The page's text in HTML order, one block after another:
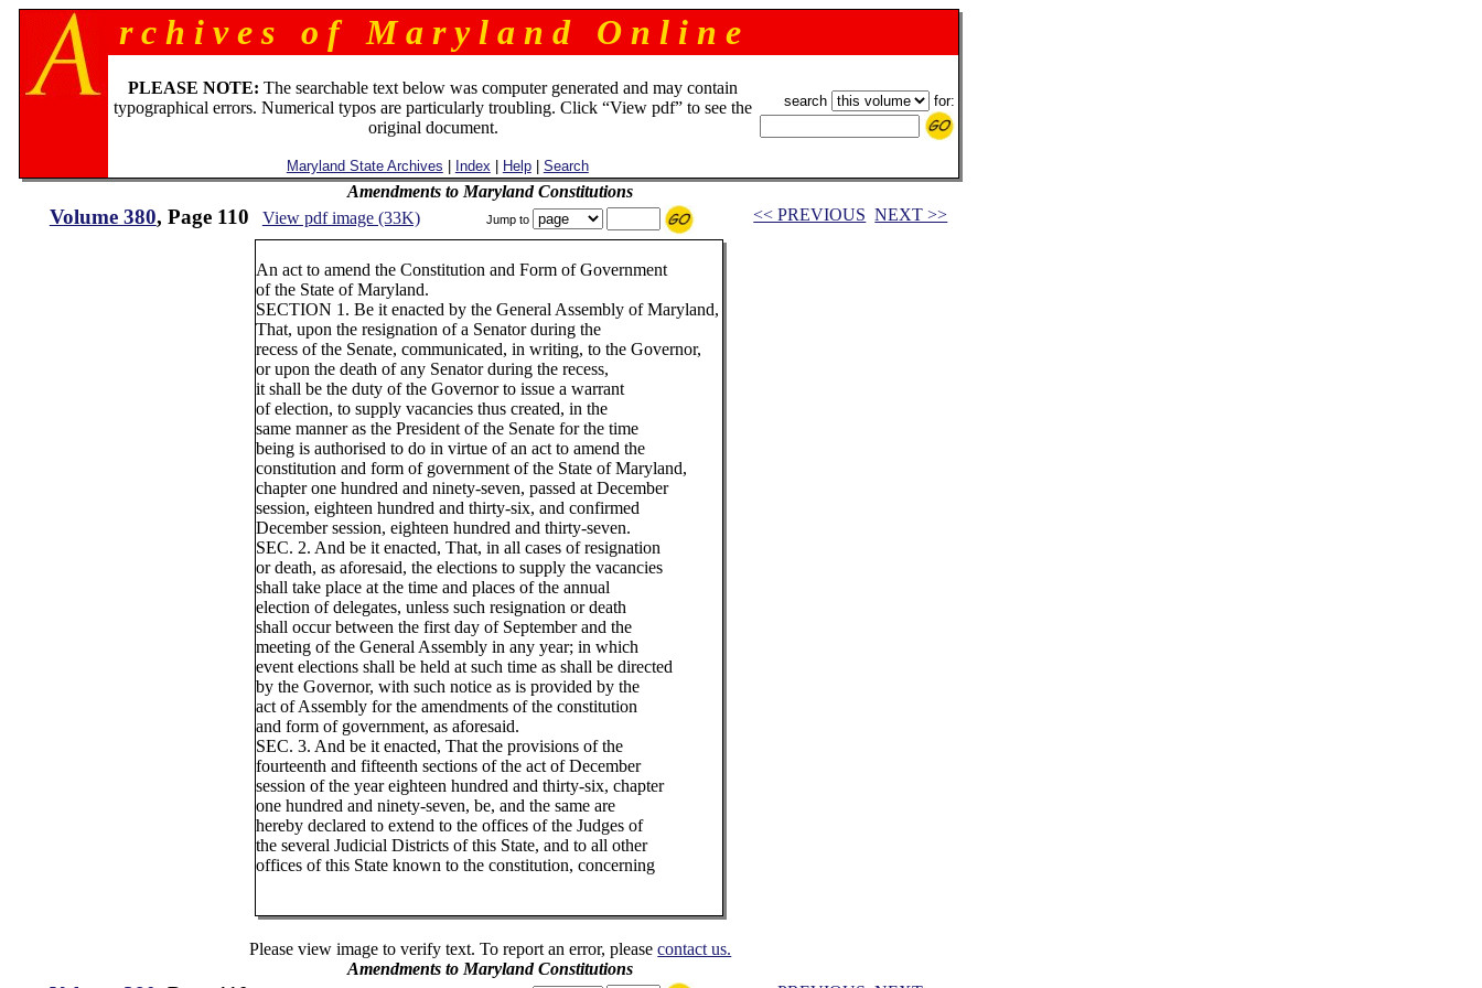
r c h i v e s o f M a r y l a n d O n l i n e
PLEASE NOTE: The searchable text below was computer generated and may contain
typographical errors. Numerical typos are particularly troubling. Click “View pdf” to see the
original document.
Maryland State Archives Index Help| Search
search for:
Amendments to Maryland Constitutions
Volume 380, Page 110 View pdf image (33K) Jump to << PREVIOUS NEXT >>
An act to amend the Constitution and Form of Government
of the State of Maryland.
SECTION 1. Be it enacted by the General Assembly of Maryland,
That, upon the resignation of a Senator during the
recess of the Senate, communicated, in writing, to the Governor,
or upon the death of any Senator during the recess,
it shall be the duty of the Governor to issue a warrant
of election, to supply vacancies thus created, in the
same manner as the President of the Senate for the time
being is authorised to do in virtue of an act to amend the
constitution and form of government of the State of Maryland,
chapter one hundred and ninety-seven, passed at December
session, eighteen hundred and thirty-six, and confirmed
December session, eighteen hundred and thirty-seven.
SEC. 2. And be it enacted, That, in all cases of resignation
or death, as aforesaid, the elections to supply the vacancies
shall take place at the time and places of the annual
election of delegates, unless such resignation or death
shall occur between the first day of September and the
meeting of the General Assembly in any year; in which
event elections shall be held at such time as shall be directed
by the Governor, with such notice as is provided by the
act of Assembly for the amendments of the constitution
and form of government, as aforesaid.
SEC. 3. And be it enacted, That the provisions of the
fourteenth and fifteenth sections of the act of December
session of the year eighteen hundred and thirty-six, chapter
one hundred and ninety-seven, be, and the same are
hereby declared to extend to the offices of the Judges of
the several Judicial Districts of this State, and to all other
offices of this State known to the constitution, concerning
Please view image to verify text. To report an error, pleasecontact us.
Amendments to Maryland Constitutions